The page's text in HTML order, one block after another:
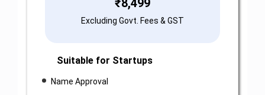
₹8,499
Excluding Govt. Fees & GST
Suitable for Startups
Name Approval